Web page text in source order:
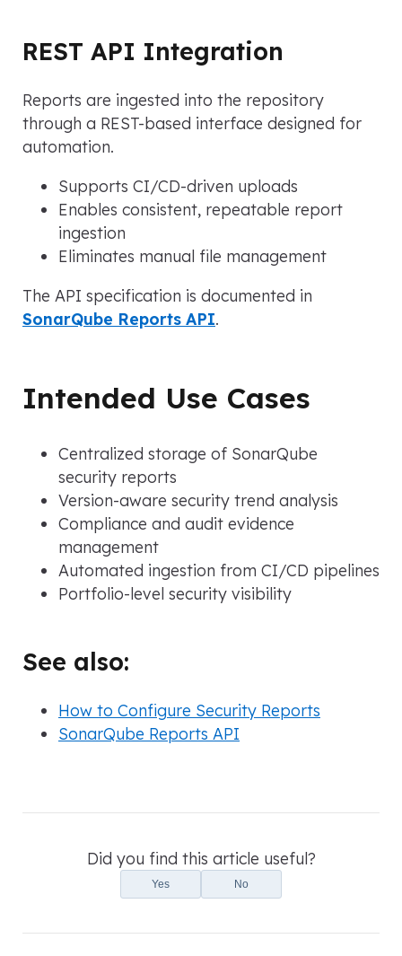
REST API Integration
Reports are ingested into the repository
through a REST-based interface designed for
automation.
Supports CI/CD-driven uploads
Enables consistent, repeatable report
ingestion
Eliminates manual file management
The API specification is documented in
SonarQube Reports API.
Intended Use Cases
Centralized storage of SonarQube
security reports
Version-aware security trend analysis
Compliance and audit evidence
management
Automated ingestion from CI/CD pipelines
Portfolio-level security visibility
See also:
How to Configure Security Reports
SonarQube Reports API
Did you find this article useful?
Yes No